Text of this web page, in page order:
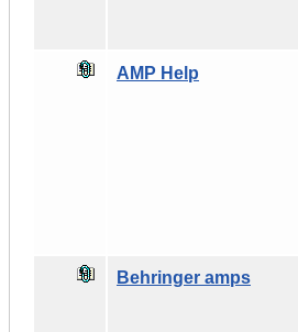
AMP Help
Behringer amps